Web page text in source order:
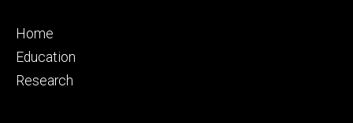
Footer
primary
Home
Education
Research